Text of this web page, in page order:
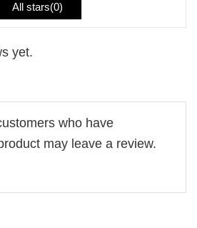
All stars(0)
yet.
who have
may leave a review.